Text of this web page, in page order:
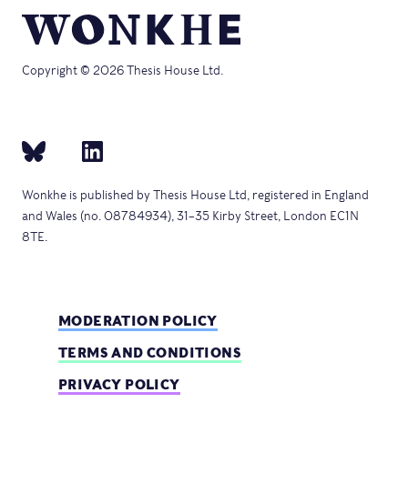
Copyright © 2026 Thesis House Ltd.
Wonkhe is published by Thesis House Ltd, registered in England
and Wales (no. 08784934), 31–35 Kirby Street, London EC1N
8TE.
MODERATION POLICY
TERMS AND CONDITIONS
PRIVACY POLICY